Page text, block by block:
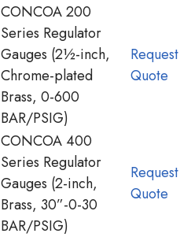
CONCOA 200
Series Regulator
Gauges (2½-inch,
Chrome-plated
Brass, 0-600
BAR/PSIG)
Request
Quote
CONCOA 400
Series Regulator
Gauges (2-inch,
Brass, 30”-0-30
BAR/PSIG)
Request
Quote